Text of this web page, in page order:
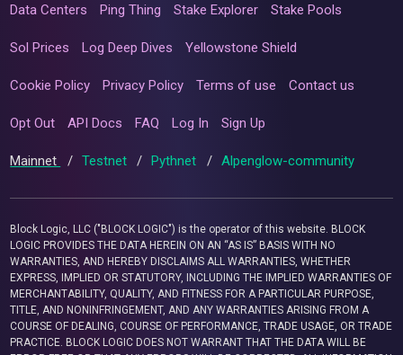
Data Centers Ping Thing Stake Explorer Stake Pools
Sol Prices Log Deep Dives Yellowstone Shield
Cookie Policy Privacy Policy Terms of use Contact us
Opt Out API Docs FAQ Log In Sign Up
Mainnet / Testnet / Pythnet / Alpenglow-community
Block Logic, LLC ("BLOCK LOGIC") is the operator of this website. BLOCK
LOGIC PROVIDES THE DATA HEREIN ON AN “AS IS” BASIS WITH NO
WARRANTIES, AND HEREBY DISCLAIMS ALL WARRANTIES, WHETHER
EXPRESS, IMPLIED OR STATUTORY, INCLUDING THE IMPLIED WARRANTIES OF
MERCHANTABILITY, QUALITY, AND FITNESS FOR A PARTICULAR PURPOSE,
TITLE, AND NONINFRINGEMENT, AND ANY WARRANTIES ARISING FROM A
COURSE OF DEALING, COURSE OF PERFORMANCE, TRADE USAGE, OR TRADE
PRACTICE. BLOCK LOGIC DOES NOT WARRANT THAT THE DATA WILL BE